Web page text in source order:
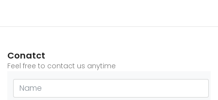
Conatct
Feel free to contact us anytime